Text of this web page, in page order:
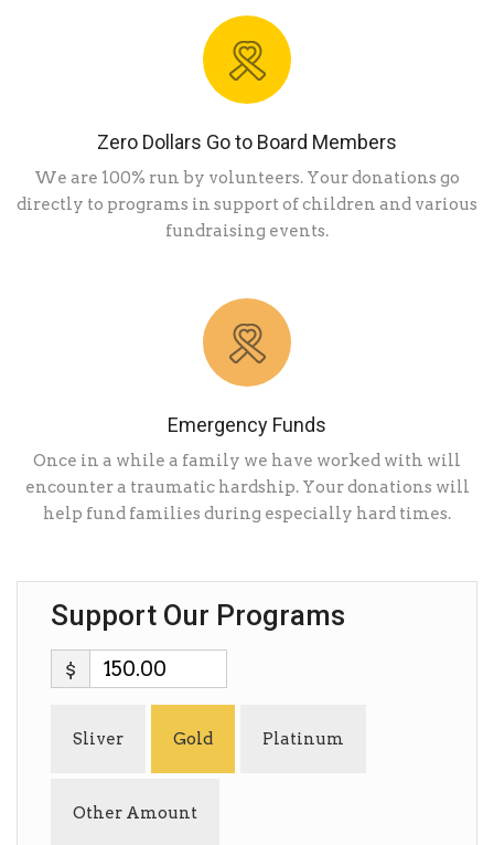
Zero Dollars Go to Board Members
We are 100% run by volunteers. Your donations go
directly to programs in support of children and various
fundraising events.
Emergency Funds
Once in a while a family we have worked with will
encounter a traumatic hardship. Your donations will
help fund families during especially hard times.
Support Our Programs
$
Sliver Gold Platinum
Other Amount